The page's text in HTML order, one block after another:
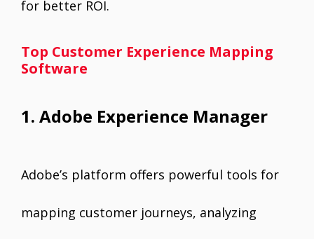
for better ROI.
Top Customer Experience Mapping
Software
1. Adobe Experience Manager
Adobe’s platform offers powerful tools for
mapping customer journeys, analyzing